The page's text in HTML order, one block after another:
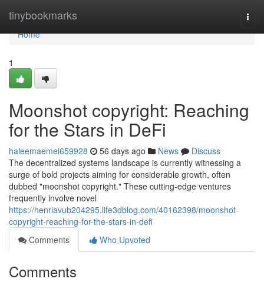
tinybookmarks
Home
Home
1
Moonshot copyright: Reaching
for the Stars in DeFi
haleemaemei659928 56 days ago News
Discuss
The decentralized systems landscape is currently witnessing a
surge of bold projects aiming for considerable growth, often
dubbed "moonshot copyright." These cutting-edge ventures
frequently involve novel
https://henriavub204295.life3dblog.com/40162398/moonshot-
copyright-reaching-for-the-stars-in-defi
Comments
Who Upvoted
Comments